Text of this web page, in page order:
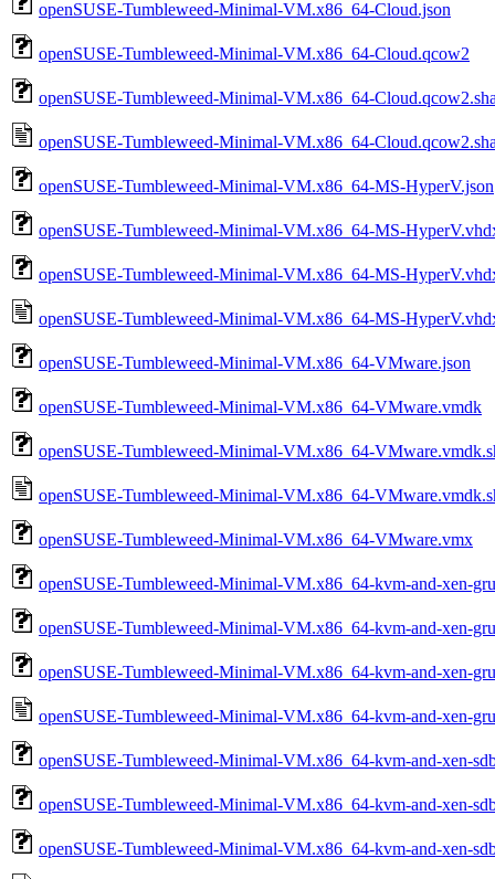
openSUSE-Tumbleweed-Minimal-VM.x86_64-Cloud.json
openSUSE-Tumbleweed-Minimal-VM.x86_64-Cloud.qcow2
openSUSE-Tumbleweed-Minimal-VM.x86_64-
openSUSE-Tumbleweed-Minimal-VM.x86_64-
openSUSE-Tumbleweed-Minimal-VM.x86_64-MS-HyperV.json
openSUSE-Tumbleweed-Minimal-VM.x86_64-MS-
openSUSE-Tumbleweed-Minimal-VM.x86_64-MS-
openSUSE-Tumbleweed-Minimal-VM.x86_64-MS-
openSUSE-Tumbleweed-Minimal-VM.x86_64-VMware.json
openSUSE-Tumbleweed-Minimal-VM.x86_64-VMware.vmdk
openSUSE-Tumbleweed-Minimal-VM.x86_64-
openSUSE-Tumbleweed-Minimal-VM.x86_64-
openSUSE-Tumbleweed-Minimal-VM.x86_64-VMware.vmx
openSUSE-Tumbleweed-Minimal-VM.x86_64-kvm-and-xen-
openSUSE-Tumbleweed-Minimal-VM.x86_64-kvm-and-xen-
openSUSE-Tumbleweed-Minimal-VM.x86_64-kvm-and-xen-
openSUSE-Tumbleweed-Minimal-VM.x86_64-kvm-and-xen-
openSUSE-Tumbleweed-Minimal-VM.x86_64-kvm-and-xen-
openSUSE-Tumbleweed-Minimal-VM.x86_64-kvm-and-xen-
openSUSE-Tumbleweed-Minimal-VM.x86_64-kvm-and-xen-